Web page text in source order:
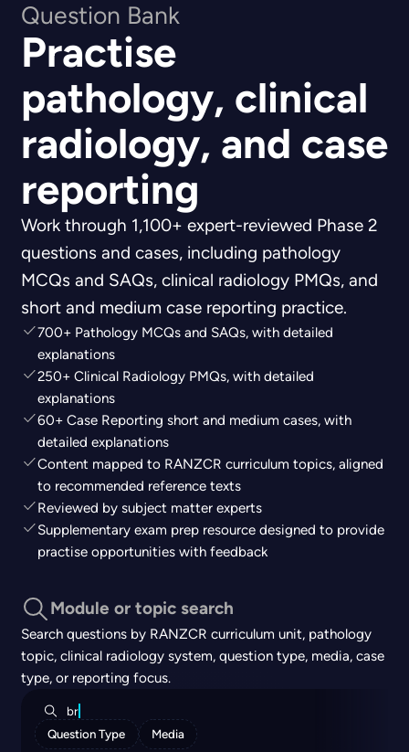
Question Bank
Practise
pathology, clinical
radiology, and case
reporting
Work through 1,100+ expert-reviewed Phase 2
questions and cases, including pathology
MCQs and SAQs, clinical radiology PMQs, and
short and medium case reporting practice.
700+ Pathology MCQs and SAQs, with detailed
explanations
250+ Clinical Radiology PMQs, with detailed
explanations
60+ Case Reporting short and medium cases, with
detailed explanations
Content mapped to RANZCR curriculum topics, aligned
to recommended reference texts
Reviewed by subject matter experts
Supplementary exam prep resource designed to provide
practise opportunities with feedback
Module or topic search
Search questions by RANZCR curriculum unit, pathology
topic, clinical radiology system, question type, media, case
type, or reporting focus.
br
Question Type
Media